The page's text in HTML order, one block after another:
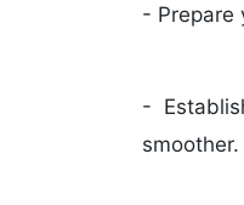
- Prepare
-
smoother.